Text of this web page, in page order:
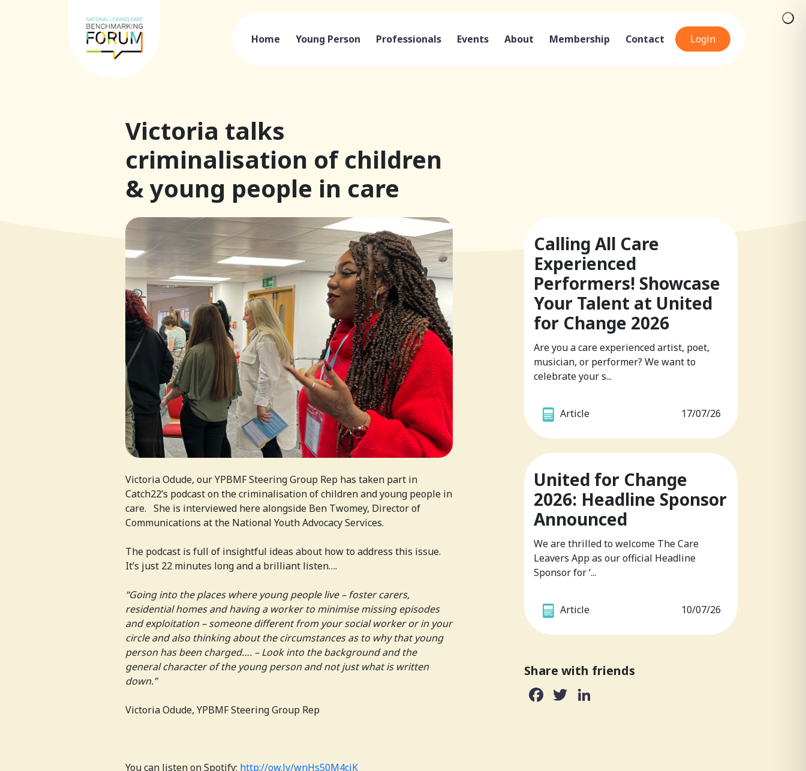
Home Young Person Professionals Events About Membership Contact Login
Victoria talks
criminalisation of children
& young people in care
Victoria Odude, our YPBMF Steering Group Rep has taken part in
Catch22’s podcast on the criminalisation of children and young people in
care. She is interviewed here alongside Ben Twomey, Director of
Communications at the National Youth Advocacy Services.
The podcast is full of insightful ideas about how to address this issue.
It’s just 22 minutes long and a brilliant listen….
“Going into the places where young people live – foster carers,
residential homes and having a worker to minimise missing episodes
and exploitation – someone different from your social worker or in your
circle and also thinking about the circumstances as to why that young
person has been charged…. – Look into the background and the
general character of the young person and not just what is written
down.”
Victoria Odude, YPBMF Steering Group Rep
You can listen on Spotify: http://ow.ly/wnHs50M4ciK
Calling All Care
Experienced
Performers! Showcase
Your Talent at United
for Change 2026
Are you a care experienced artist, poet,
musician, or performer? We want to
celebrate your s...
Article 17/07/26
United for Change
2026: Headline Sponsor
Announced
We are thrilled to welcome The Care
Leavers App as our official Headline
Sponsor for ‘...
Article 10/07/26
Share with friends
Facebook
Twitter